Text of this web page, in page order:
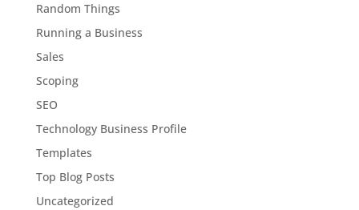
Random Things
Running a Business
Sales
Scoping
SEO
Technology Business Profile
Templates
Top Blog Posts
Uncategorized